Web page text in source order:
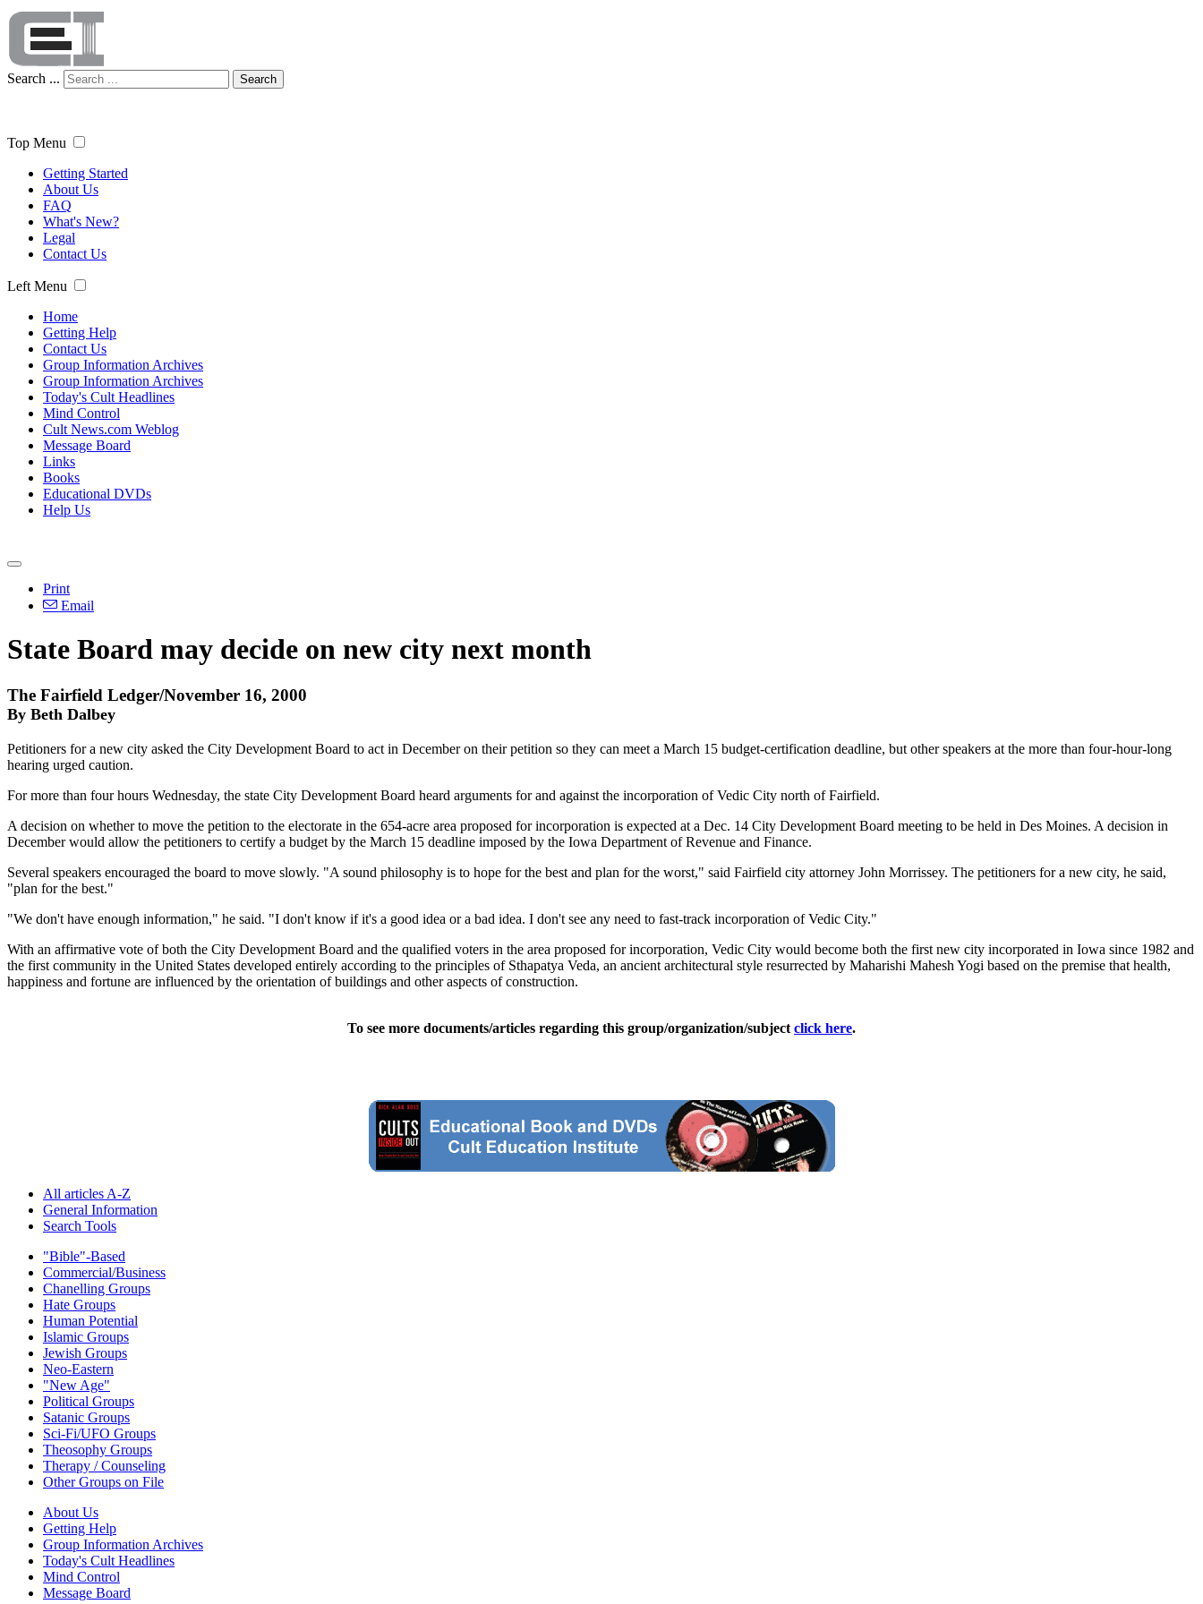
Search ... Search
Top Menu
Getting Started
About Us
FAQ
What's New?
Legal
Contact Us
Left Menu
Home
Getting Help
Contact Us
Group Information Archives
Group Information Archives
Today's Cult Headlines
Mind Control
Cult News.com Weblog
Message Board
Links
Books
Educational DVDs
Help Us
Print
Email
State Board may decide on new city next month
The Fairfield Ledger/November 16, 2000
By Beth Dalbey
Petitioners for a new city asked the City Development Board to act in December on their petition so they can meet a March 15 budget-certification deadline, but other speakers at the more than four-hour-long
hearing urged caution.
For more than four hours Wednesday, the state City Development Board heard arguments for and against the incorporation of Vedic City north of Fairfield.
A decision on whether to move the petition to the electorate in the 654-acre area proposed for incorporation is expected at a Dec. 14 City Development Board meeting to be held in Des Moines. A decision in
December would allow the petitioners to certify a budget by the March 15 deadline imposed by the Iowa Department of Revenue and Finance.
Several speakers encouraged the board to move slowly. "A sound philosophy is to hope for the best and plan for the worst," said Fairfield city attorney John Morrissey. The petitioners for a new city, he said,
"plan for the best."
"We don't have enough information," he said. "I don't know if it's a good idea or a bad idea. I don't see any need to fast-track incorporation of Vedic City."
With an affirmative vote of both the City Development Board and the qualified voters in the area proposed for incorporation, Vedic City would become both the first new city incorporated in Iowa since 1982 and
the first community in the United States developed entirely according to the principles of Sthapatya Veda, an ancient architectural style resurrected by Maharishi Mahesh Yogi based on the premise that health,
happiness and fortune are influenced by the orientation of buildings and other aspects of construction.
To see more documents/articles regarding this group/organization/subject click here.
All articles A-Z
General Information
Search Tools
"Bible"-Based
Commercial/Business
Chanelling Groups
Hate Groups
Human Potential
Islamic Groups
Jewish Groups
Neo-Eastern
"New Age"
Political Groups
Satanic Groups
Sci-Fi/UFO Groups
Theosophy Groups
Therapy / Counseling
Other Groups on File
About Us
Getting Help
Group Information Archives
Today's Cult Headlines
Mind Control
Message Board